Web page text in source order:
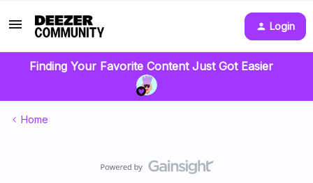
Login
Finding Your Favorite Content Just Got Easier
Home